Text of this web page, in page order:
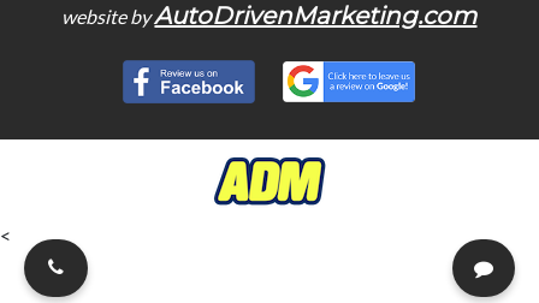
website byAutoDrivenMarketing.com
<